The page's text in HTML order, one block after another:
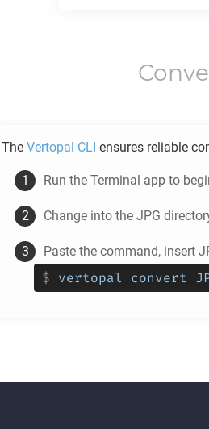
The Vertopal CLI ensures reliable
Run the Terminal app to
Change into the JPG
Paste the command, insert
$ vertopal convert